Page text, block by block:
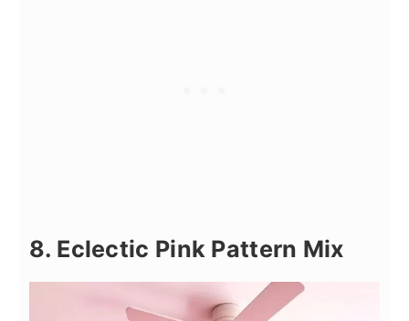
8. Eclectic Pink Pattern Mix